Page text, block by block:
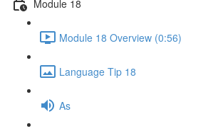
Module 18
Module 18 Overview (0:56)
Language Tip 18
As